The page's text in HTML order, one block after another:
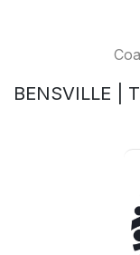
BENSVILLE |